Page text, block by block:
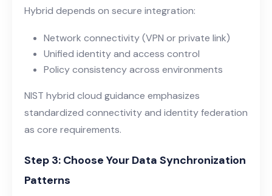
Hybrid depends on secure integration:
Network connectivity (VPN or private link)
Unified identity and access control
Policy consistency across environments
NIST hybrid cloud guidance emphasizes
standardized connectivity and identity federation
as core requirements.
Step 3: Choose Your Data Synchronization
Patterns